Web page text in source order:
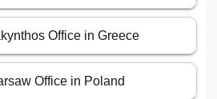
Office in Greece
Office in Poland